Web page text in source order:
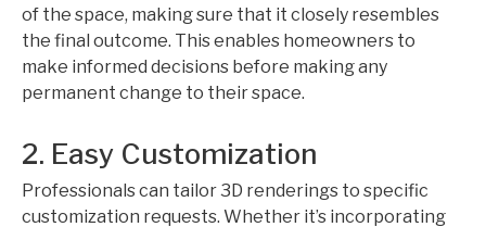
of the space, making sure that it closely resembles
the final outcome. This enables homeowners to
make informed decisions before making any
permanent change to their space.
2. Easy Customization
Professionals can tailor 3D renderings to specific
customization requests. Whether it’s incorporating